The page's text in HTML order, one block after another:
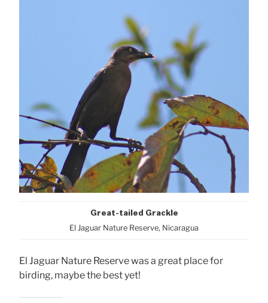
Great-tailed Grackle
El Jaguar Nature Reserve, Nicaragua
El Jaguar Nature Reserve was a great place for
birding, maybe the best yet!